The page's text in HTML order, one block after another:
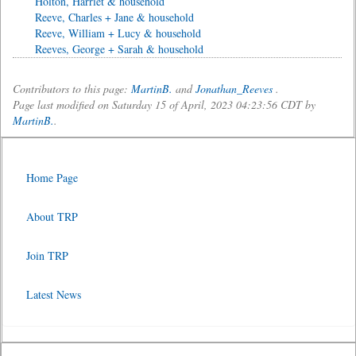
Reeve, Charles + Jane & household
Reeve, William + Lucy & household
Reeves, George + Sarah & household
Contributors to this page: MartinB. andJonathan_Reeves .
Page last modified on Saturday 15 of April, 2023 04:23:56 CDT by
MartinB..
Home Page
About TRP
Join TRP
Latest News